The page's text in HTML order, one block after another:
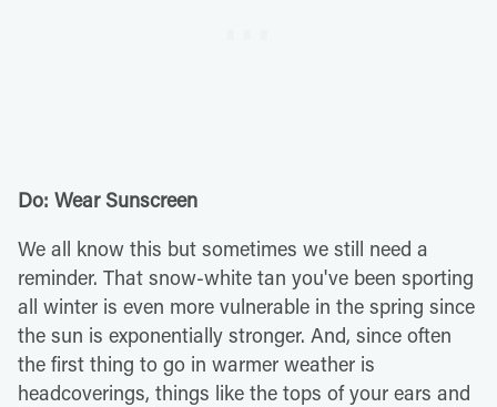
Do: Wear Sunscreen
We all know this but sometimes we still need a
reminder. That snow-white tan you've been sporting
all winter is even more vulnerable in the spring since
the sun is exponentially stronger. And, since often
the first thing to go in warmer weather is
headcoverings, things like the tops of your ears and